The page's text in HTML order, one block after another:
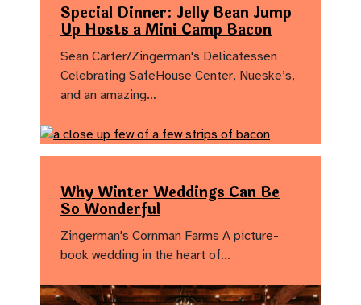
Special Dinner: Jelly Bean Jump
Up Hosts a Mini Camp Bacon
Sean Carter/Zingerman's Delicatessen
Celebrating SafeHouse Center, Nueske’s,
and an amazing…
Why Winter Weddings Can Be
So Wonderful
Zingerman's Cornman Farms A picture-
book wedding in the heart of…